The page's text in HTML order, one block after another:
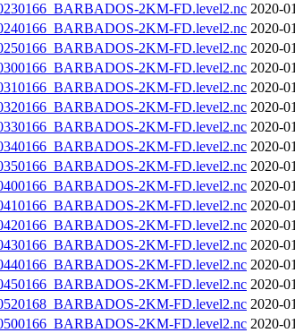
2KM-FD.level2.nc 2020-
2KM-FD.level2.nc 2020-
2KM-FD.level2.nc 2020-
2KM-FD.level2.nc 2020-
2KM-FD.level2.nc 2020-
2KM-FD.level2.nc 2020-
2KM-FD.level2.nc 2020-
2KM-FD.level2.nc 2020-
2KM-FD.level2.nc 2020-
2KM-FD.level2.nc 2020-
2KM-FD.level2.nc 2020-
2KM-FD.level2.nc 2020-
2KM-FD.level2.nc 2020-
2KM-FD.level2.nc 2020-
2KM-FD.level2.nc 2020-
2KM-FD.level2.nc 2020-
2KM-FD.level2.nc 2020-